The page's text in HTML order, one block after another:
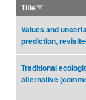
Title
Values and
prediction,
Traditional
alternative